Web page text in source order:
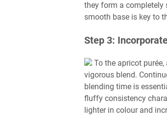
they form a completely
smooth base is key to
Step 3:
To the apricot
vigorous blend.
blending time is
fluffy consistency
lighter in colour and